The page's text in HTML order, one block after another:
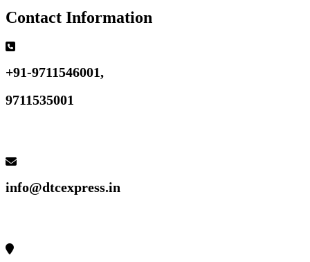
Contact Information
+91-9711546001,
9711535001
info@dtcexpress.in